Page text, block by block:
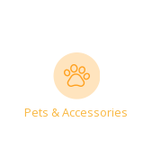
Pets & Accessories